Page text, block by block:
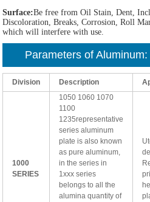
Surface:Be free from Oil Stain, Dent,
Discoloration, Breaks, Corrosion, Roll
which will interfere with use.
Parameters of Aluminum:
Division Description
1000
SERIES
1050 1060 1070
1100
1235representative
series aluminum
plate is also known
as pure aluminum,
in the series in
1xxx series
belongs to all the
alumina quantity of